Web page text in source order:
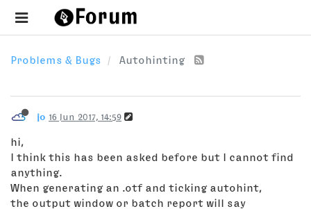
Problems & Bugs Autohinting
jo 16 Jun 2017, 14:59
hi,
I think this has been asked before but I cannot find
anything.
When generating an .otf and ticking autohint,
the output window or batch report will say